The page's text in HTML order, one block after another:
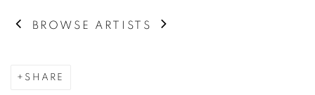
BROWSE ARTISTS
SHARE